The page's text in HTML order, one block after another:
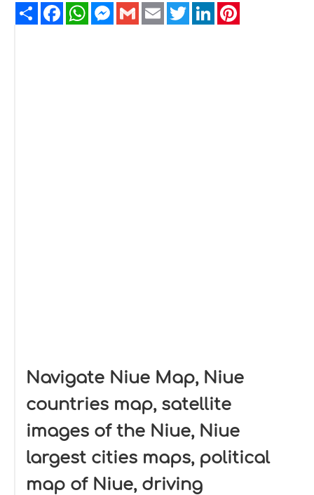
ShareFacebookWhatsAppMessenger
GmailEmailTwitterLinkedIn
Navigate Niue Map, Niue
countries map, satellite
images of the Niue, Niue
largest cities maps, political
map of Niue, driving